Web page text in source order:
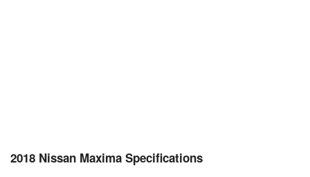
2018 Nissan Maxima Specifications